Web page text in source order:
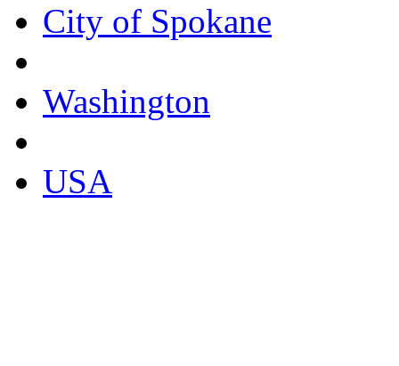
City of Spokane
Washington
USA